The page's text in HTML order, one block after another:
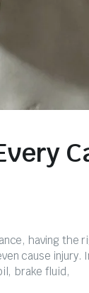
having the
cause
brake fluid,